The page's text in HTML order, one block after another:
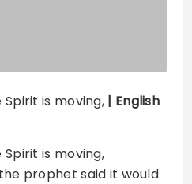
is moving, | English
is moving,
prophet said it would